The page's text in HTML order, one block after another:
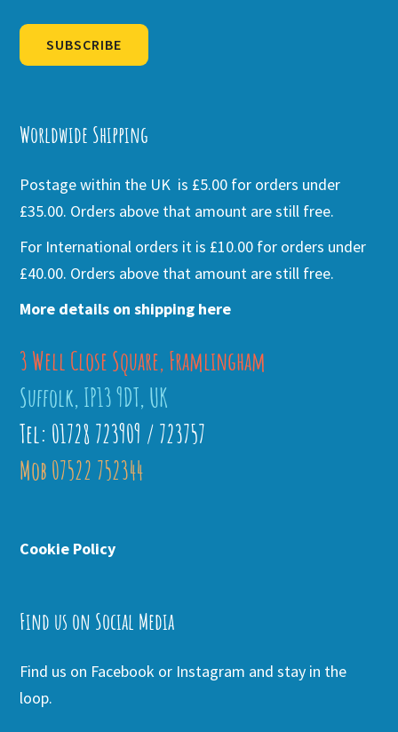
SUBSCRIBE
Worldwide Shipping
Postage within the UK is £5.00 for orders under
£35.00. Orders above that amount are still free.
For International orders it is £10.00 for orders under
£40.00. Orders above that amount are still free.
More details on shipping here
3 Well Close Square, Framlingham
Suffolk, IP13 9DT, UK
Tel: 01728 723909 / 723757
Mob 07522 752344
Cookie Policy
Find us on Social Media
Find us on Facebook or Instagram and stay in the
loop.